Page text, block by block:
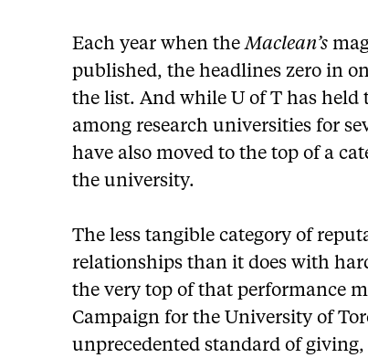
Each year when theMaclean’s
published, the headlines zero in
the list. And while U of T has held
among research universities for
have also moved to the top of a
the university.
The less tangible category of
relationships than it does with
the very top of that performance
Campaign for the University of
unprecedented standard of